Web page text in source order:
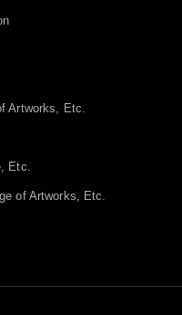
Artworks, Etc.
Etc.
of Artworks, Etc.